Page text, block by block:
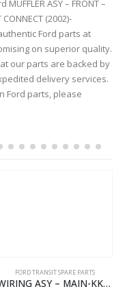
ASY – FRONT –
(2002)-
Ford parts at
on superior quality.
our parts are backed by
delivery services.
Ford parts, please
FORD TRANSIT SPARE PARTS
WIRING ASY – MAIN-KK3T14401CBCC-2396236- FORD -TRANSIT V363E MCA–KK3T14401CBCB